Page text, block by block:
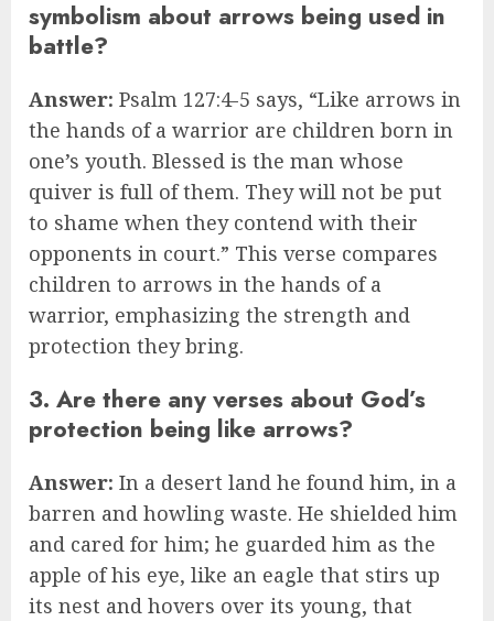
symbolism about arrows being used in
battle?
Answer: Psalm 127:4-5 says, “Like arrows in
the hands of a warrior are children born in
one’s youth. Blessed is the man whose
quiver is full of them. They will not be put
to shame when they contend with their
opponents in court.” This verse compares
children to arrows in the hands of a
warrior, emphasizing the strength and
protection they bring.
3. Are there any verses about God’s
protection being like arrows?
Answer: In a desert land he found him, in a
barren and howling waste. He shielded him
and cared for him; he guarded him as the
apple of his eye, like an eagle that stirs up
its nest and hovers over its young, that